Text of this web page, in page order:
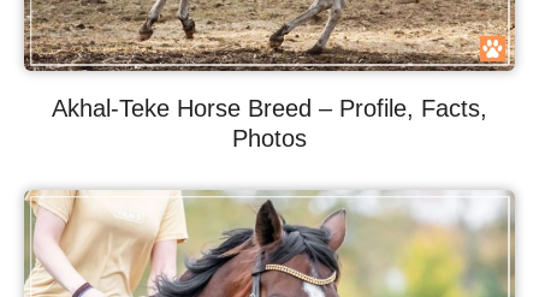
Akhal-Teke Horse Breed – Profile, Facts,
Photos